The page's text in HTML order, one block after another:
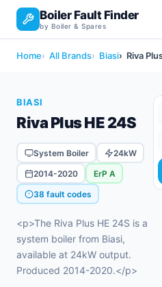
Boiler Fault Finder
by Boiler & Spares
Home All Brands Biasi Riva
BIASI
Riva Plus HE 24S
System Boiler
24kW
2014-2020
ErP A
38 fault codes
<p>The Riva Plus HE 24S is a
system boiler from Biasi,
available at 24kW output.
Produced 2014-2020.</p>